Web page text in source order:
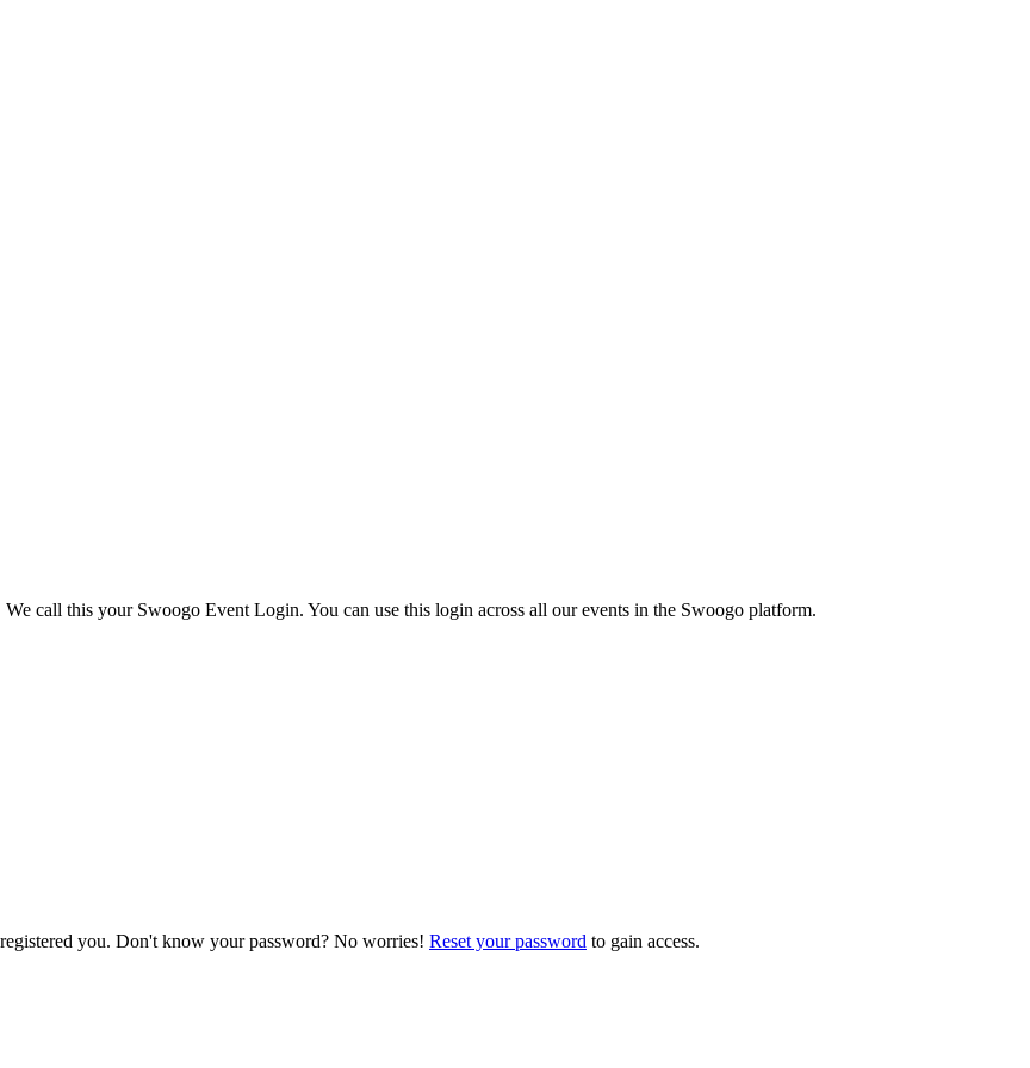
call this your Swoogo Event Login. You can use this login across all our events in the Swoogo platform.
you. Don't know your password? No worries! Reset your password to gain access.